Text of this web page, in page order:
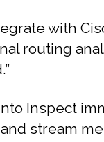
with
routing
Inspect
stream